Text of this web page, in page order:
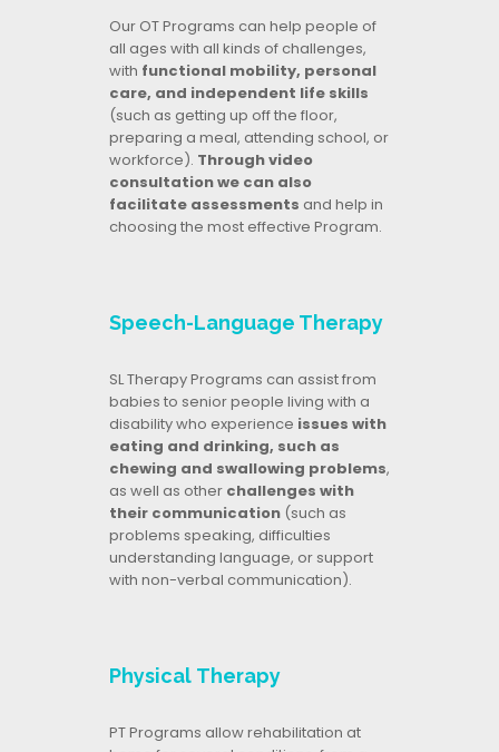
Our OT Programs can help people of
all ages with all kinds of challenges,
with functional mobility, personal
care, and independent life skills
(such as getting up off the floor,
preparing a meal, attending school, or
workforce). Through video
consultation we can also
facilitate assessments and help in
choosing the most effective Program.
Speech-Language Therapy
SL Therapy Programs can assist from
babies to senior people living with a
disability who experience issues with
eating and drinking, such as
chewing and swallowing problems,
as well as otherchallenges with
their communication(such as
problems speaking, difficulties
understanding language, or support
with non-verbal communication).
Physical Therapy
PT Programs allow rehabilitation at